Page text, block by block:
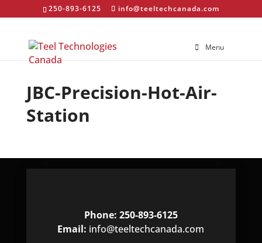
250-893-6125 info@teeltechcanada.com
Menu
JBC-Precision-Hot-Air-
Station
Phone: 250-893-6125
Email: info@teeltechcanada.com